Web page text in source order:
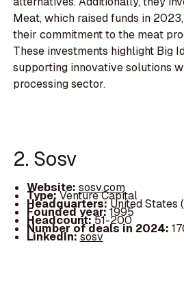
Meat, which raised funds in
their commitment to the meat
These investments highlight Big
supporting innovative solutions
processing sector.
2. Sosv
Website: sosv.com
Type:Venture Capital
Headquarters:United States
Founded year:1995
Headcount:51-200
Number of deals in 2024:
LinkedIn:sosv